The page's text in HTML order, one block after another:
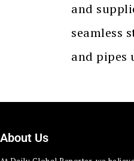
and
seamless
and pipes
About Us